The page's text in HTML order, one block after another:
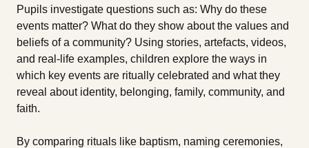
Pupils investigate questions such as: Why do these
events matter? What do they show about the values and
beliefs of a community? Using stories, artefacts, videos,
and real-life examples, children explore the ways in
which key events are ritually celebrated and what they
reveal about identity, belonging, family, community, and
faith.
By comparing rituals like baptism, naming ceremonies,